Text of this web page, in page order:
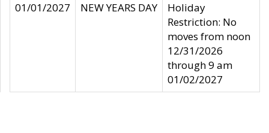
01/01/2027
NEW YEARS DAY
Holiday
Restriction: No
moves from noon
12/31/2026
through 9 am
01/02/2027